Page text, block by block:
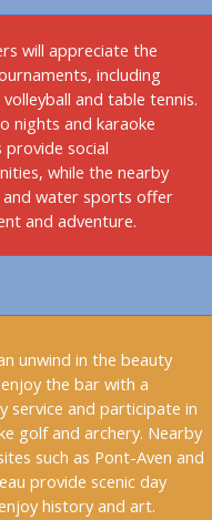
will appreciate the
including
and table tennis.
nights and karaoke
provide social
while the nearby
and water sports offer
and adventure.
unwind in the beauty
the bar with a
service and participate in
golf and archery. Nearby
such as Pont-Aven and
provide scenic day
history and art.